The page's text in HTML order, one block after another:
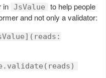
in JsValue
to help people
and not only a validator: